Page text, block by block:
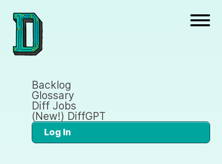
Backlog
Glossary
Diff Jobs
(New!) DiffGPT
Log In